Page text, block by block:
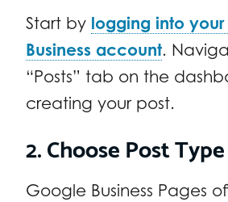
Start by logging into
Business account.
“Posts” tab on the
creating your post.
2. Choose Post Type
Google Business Pages